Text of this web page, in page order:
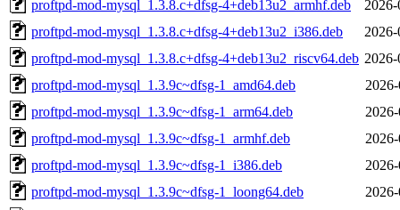
proftpd-mod-mysql_1.3.8.c+dfsg-4+deb13u2_armhf.deb
proftpd-mod-mysql_1.3.8.c+dfsg-4+deb13u2_i386.deb
proftpd-mod-mysql_1.3.8.c+dfsg-4+deb13u2_riscv64.deb
proftpd-mod-mysql_1.3.9c~dfsg-1_amd64.deb
proftpd-mod-mysql_1.3.9c~dfsg-1_arm64.deb
proftpd-mod-mysql_1.3.9c~dfsg-1_armhf.deb
proftpd-mod-mysql_1.3.9c~dfsg-1_i386.deb
proftpd-mod-mysql_1.3.9c~dfsg-1_loong64.deb